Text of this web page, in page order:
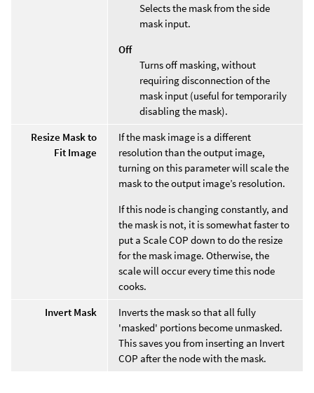
Selects the mask from the side
mask input.
Off
Turns off masking, without
requiring disconnection of the
mask input (useful for temporarily
disabling the mask).
Resize Mask to
Fit Image
If the mask image is a different
resolution than the output image,
turning on this parameter will scale the
mask to the output image’s resolution.
If this node is changing constantly, and
the mask is not, it is somewhat faster to
put a Scale COP down to do the resize
for the mask image. Otherwise, the
scale will occur every time this node
cooks.
Invert Mask
Inverts the mask so that all fully
'masked' portions become unmasked.
This saves you from inserting an Invert
COP after the node with the mask.